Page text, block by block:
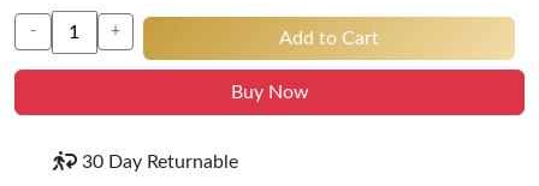
- + Add to Cart
Buy Now
30 Day Returnable